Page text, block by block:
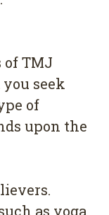
TMJ
seek
of
upon the
as yoga